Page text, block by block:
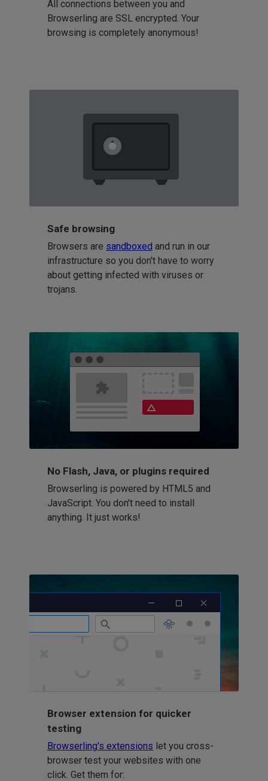
All connections between you and
Browserling are SSL encrypted. Your
browsing is completely anonymous!
Safe browsing
Browsers are sandboxed and run in our
infrastructure so you don't have to worry
about getting infected with viruses or
trojans.
No Flash, Java, or plugins required
Browserling is powered by HTML5 and
JavaScript. You don't need to install
anything. It just works!
Browser extension for quicker
testing
Browserling's extensions let you cross-
browser test your websites with one
click. Get them for: